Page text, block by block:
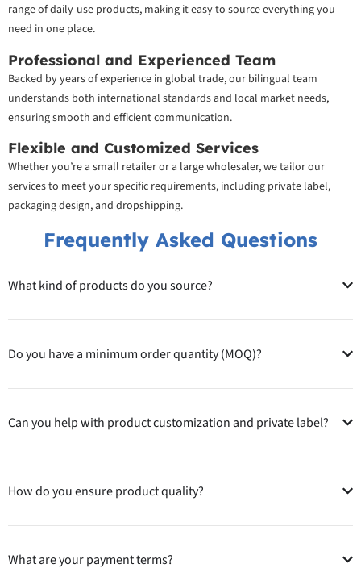
range of daily-use products, making it easy to source everything you
need in one place.
Professional and Experienced Team
Backed by years of experience in global trade, our bilingual team
understands both international standards and local market needs,
ensuring smooth and efficient communication.
Flexible and Customized Services
Whether you’re a small retailer or a large wholesaler, we tailor our
services to meet your specific requirements, including private label,
packaging design, and dropshipping.
Frequently Asked Questions
What kind of products do you source?
Do you have a minimum order quantity (MOQ)?
Can you help with product customization and private label?
How do you ensure product quality?
What are your payment terms?